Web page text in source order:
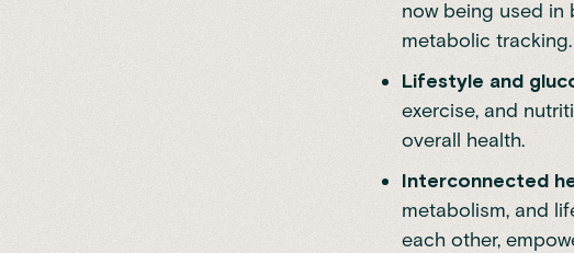
now being used in
metabolic tracking.
Lifestyle and
exercise, and
overall health.
Interconnected
metabolism, and
each other,